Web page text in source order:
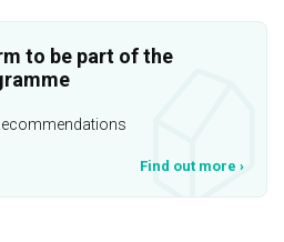
to be part of the
Find out more ›